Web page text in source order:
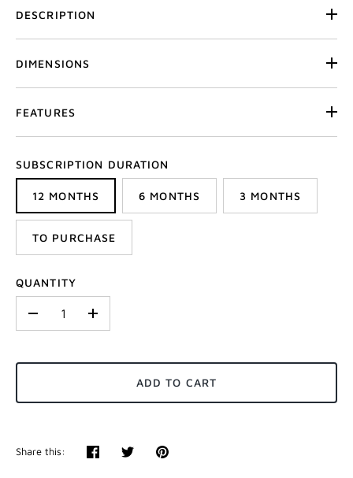
DESCRIPTION
DIMENSIONS
FEATURES
SUBSCRIPTION DURATION
12 MONTHS 6 MONTHS 3 MONTHS
TO PURCHASE
QUANTITY
+
ADD TO CART
Share this:
ShareTweetPin